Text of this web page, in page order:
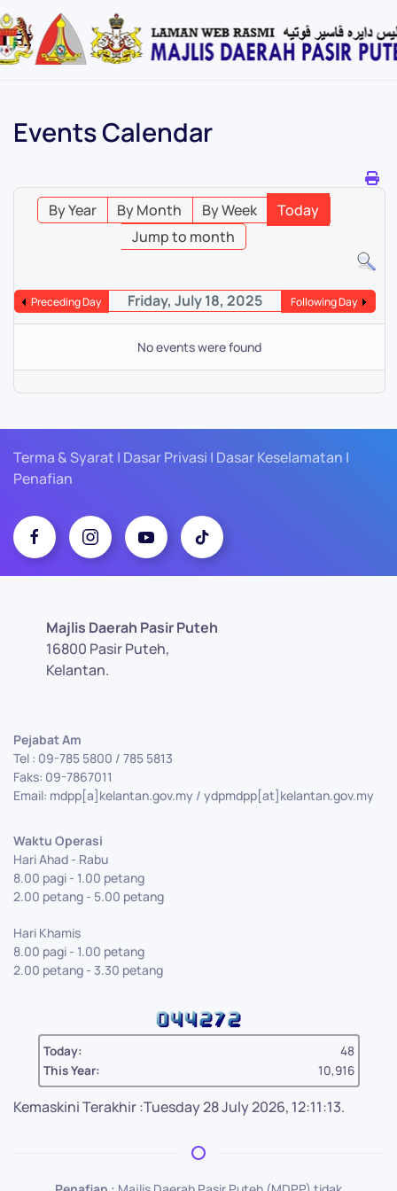
Skip
Events Calendar
By Year By Month By Week
Today
Jump to month
Preceding Day Friday, July 18, 2025 Following Day
No events were found
Terma & Syarat | Dasar Privasi | Dasar Keselamatan |
Penafian
Majlis Daerah Pasir Puteh
16800 Pasir Puteh,
Kelantan.
Pejabat Am
Tel : 09-785 5800 / 785 5813
Faks: 09-7867011
Email: mdpp[a]kelantan.gov.my / ydpmdpp[at]kelantan.gov.my
Waktu Operasi
Hari Ahad - Rabu
8.00 pagi - 1.00 petang
2.00 petang - 5.00 petang
Hari Khamis
8.00 pagi - 1.00 petang
2.00 petang - 3.30 petang
Today:
48
This Year:
10,916
Kemaskini Terakhir :Tuesday 28 July 2026, 12:11:13.